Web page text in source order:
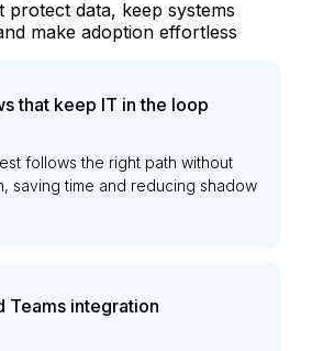
protect data, keep systems
make adoption effortless
that keep IT in the loop
follows the right path without
saving time and reducing shadow
Teams integration